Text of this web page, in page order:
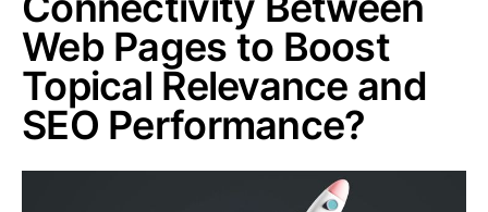
Web Pages to Boost
Topical Relevance and
SEO Performance?